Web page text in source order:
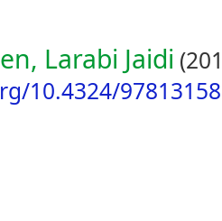
Larabi Jaidi
10.4324/